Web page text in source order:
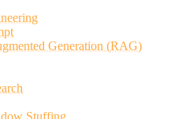
Generation (RAG)
Stuffing